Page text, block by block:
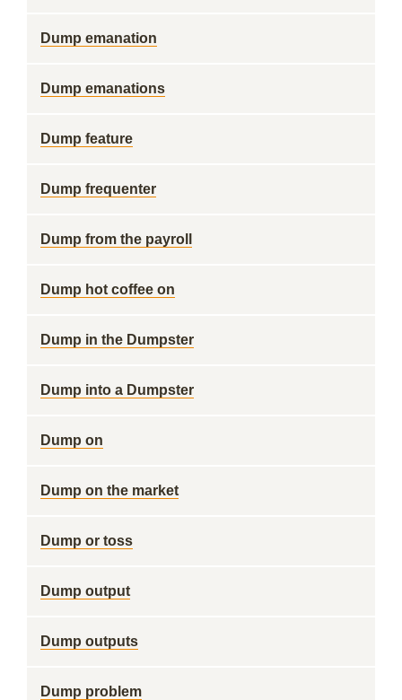
Dump emanation
Dump emanations
Dump feature
Dump frequenter
Dump from the payroll
Dump hot coffee on
Dump in the Dumpster
Dump into a Dumpster
Dump on
Dump on the market
Dump or toss
Dump output
Dump outputs
Dump problem